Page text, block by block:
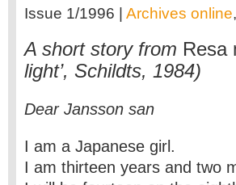
Issue 1/1996 | Archives online,
A short story from Resa
light’, Schildts, 1984)
Dear Jansson san
I am a Japanese girl.
I am thirteen years and two